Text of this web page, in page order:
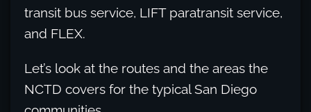
transit bus service, LIFT paratransit service,
and FLEX.
Let’s look at the routes and the areas the
NCTD covers for the typical San Diego